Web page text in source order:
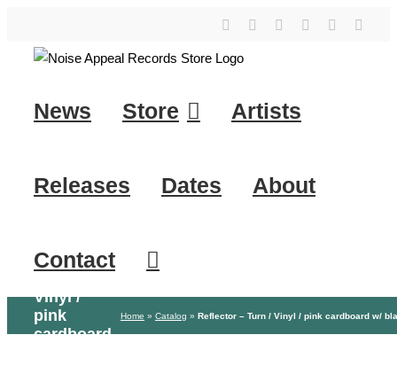
content
YouTubeInstagramFacebook
Tiktok
News Store Artists
Releases Dates About
Contact
Reflector
Vinyl /
pink
cardboard
Home » Catalog » Reflector – Turn / Vinyl / pink cardboard w/